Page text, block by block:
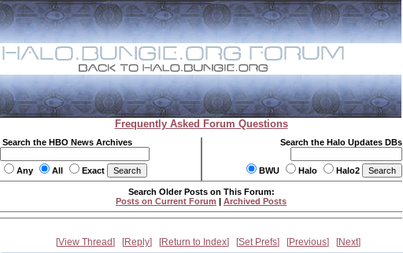
Frequently Asked Forum Questions
Search the HBO News Archives
Any All Exact
Search the Halo Updates DBs
BWU Halo Halo2
Search Older Posts on This Forum:
Posts on Current Forum | Archived Posts
View Thread Reply Return to Index Set Prefs Previous Next